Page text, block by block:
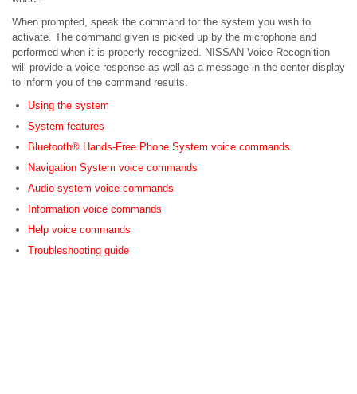
When prompted, speak the command for the system you wish to
activate. The command given is picked up by the microphone and
performed when it is properly recognized. NISSAN Voice Recognition
will provide a voice response as well as a message in the center display
to inform you of the command results.
Using the system
System features
Bluetooth® Hands-Free Phone System voice commands
Navigation System voice commands
Audio system voice commands
Information voice commands
Help voice commands
Troubleshooting guide